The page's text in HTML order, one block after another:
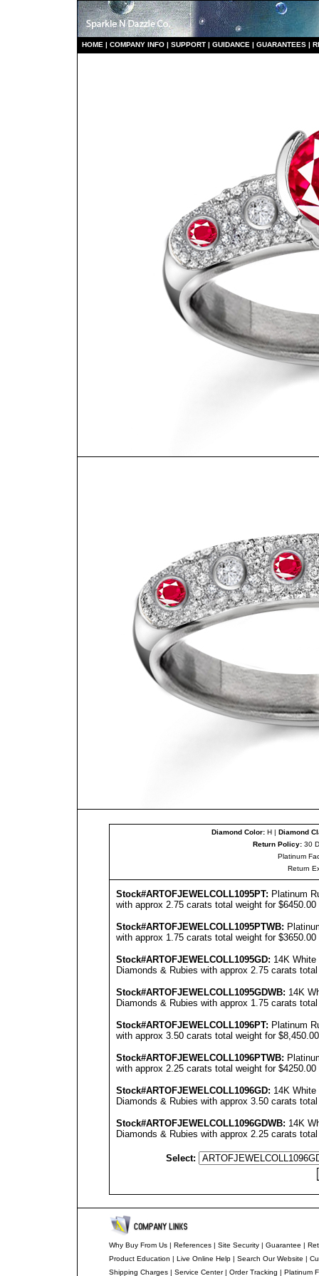
HOME | COMPANY INFO | SUPPORT | GUIDANCE | GUARANTEES |
Diamond Color:H | Diamond
Return Policy:30
Platinum
Return
Stock#ARTOFJEWELCOLL1095PT: Platinum
with approx 2.75 carats total weight for $6450.00
Stock#ARTOFJEWELCOLL1095PTWB:
with approx 1.75 carats total weight for $3650.00
Stock#ARTOFJEWELCOLL1095GD: 14K
Diamonds & Rubies with approx 2.75 carats
Stock#ARTOFJEWELCOLL1095GDWB: 14K
Diamonds & Rubies with approx 1.75 carats
Stock#ARTOFJEWELCOLL1096PT: Platinum
with approx 3.50 carats total weight for $8,450.00
Stock#ARTOFJEWELCOLL1096PTWB:
with approx 2.25 carats total weight for $4250.00
Stock#ARTOFJEWELCOLL1096GD: 14K
Diamonds & Rubies with approx 3.50 carats
Stock#ARTOFJEWELCOLL1096GDWB: 14K
Diamonds & Rubies with approx 2.25 carats
Select:
Why Buy From Us| References| Site Security| Guarantee |
Product Education | Live Online Help| Search Our Website |
Shipping Charges| Service Center| Order Tracking | Platinum